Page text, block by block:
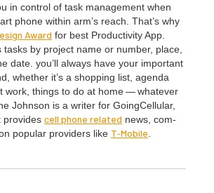
in con­trol of task man­age­ment when
phone with­in arm’s reach. That’s why
Award for best Pro­duc­tiv­i­ty App.
by project name or num­ber, place,
date. you’ll always have your impor­tant
whether it’s a shop­ping list, agen­da
work, things to do at home — what­ev­er
John­son is a writer for Going­Cel­lu­lar,
pro­vides cell phone relat­ed news, com­
pop­u­lar providers like T‑Mobile